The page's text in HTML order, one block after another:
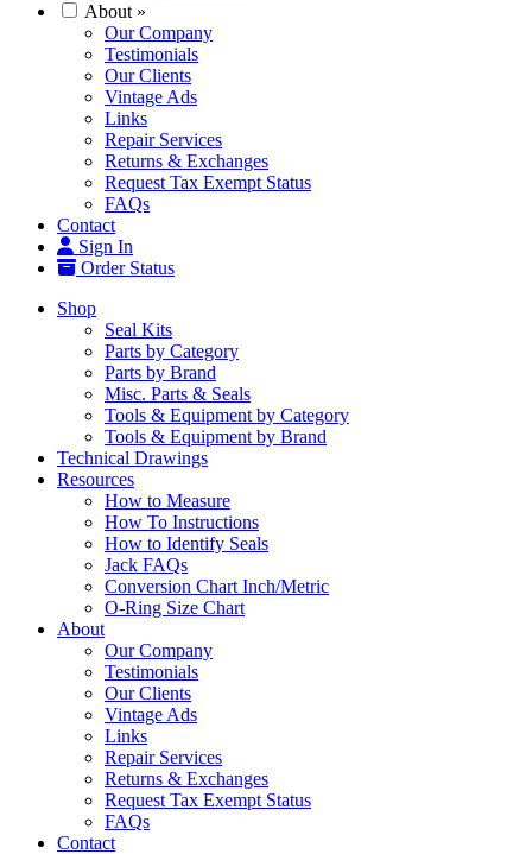
About »
Our Company
Testimonials
Our Clients
Vintage Ads
Links
Repair Services
Returns & Exchanges
Request Tax Exempt Status
FAQs
Contact
Sign In
Order Status
Shop
Seal Kits
Parts by Category
Parts by Brand
Misc. Parts & Seals
Tools & Equipment by Category
Tools & Equipment by Brand
Technical Drawings
Resources
How to Measure
How To Instructions
How to Identify Seals
Jack FAQs
Conversion Chart Inch/Metric
O-Ring Size Chart
About
Our Company
Testimonials
Our Clients
Vintage Ads
Links
Repair Services
Returns & Exchanges
Request Tax Exempt Status
FAQs
Contact